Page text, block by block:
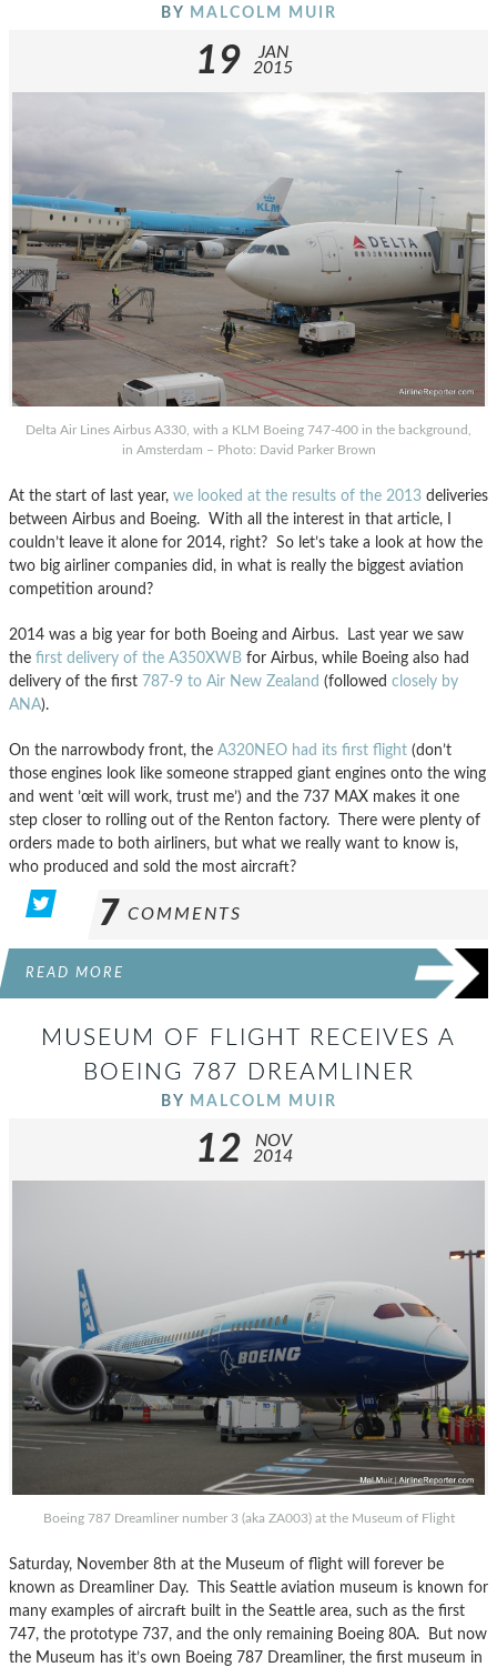
BY MALCOLM MUIR
19
JAN
2015
Delta Air Lines Airbus A330, with a KLM Boeing 747-400 in the background,
in Amsterdam – Photo: David Parker Brown
At the start of last year, we looked at the results of the 2013 deliveries
between Airbus and Boeing. With all the interest in that article, I
couldn’t leave it alone for 2014, right? So let’s take a look at how the
two big airliner companies did, in what is really the biggest aviation
competition around?
2014 was a big year for both Boeing and Airbus. Last year we saw
the first delivery of the A350XWB for Airbus, while Boeing also had
delivery of the first 787-9 to Air New Zealand (followed closely by
ANA).
On the narrowbody front, the A320NEO had its first flight (don’t
those engines look like someone strapped giant engines onto the wing
and went ’œit will work, trust me’) and the 737 MAX makes it one
step closer to rolling out of the Renton factory. There were plenty of
orders made to both airliners, but what we really want to know is,
who produced and sold the most aircraft?
7 COMMENTS
READ MORE
MUSEUM OF FLIGHT RECEIVES A
BOEING 787 DREAMLINER
BY MALCOLM MUIR
12
NOV
2014
Boeing 787 Dreamliner number 3 (aka ZA003) at the Museum of Flight
Saturday, November 8th at the Museum of flight will forever be
known as Dreamliner Day. This Seattle aviation museum is known for
many examples of aircraft built in the Seattle area, such as the first
747, the prototype 737, and the only remaining Boeing 80A. But now
the Museum has it’s own Boeing 787 Dreamliner, the first museum in